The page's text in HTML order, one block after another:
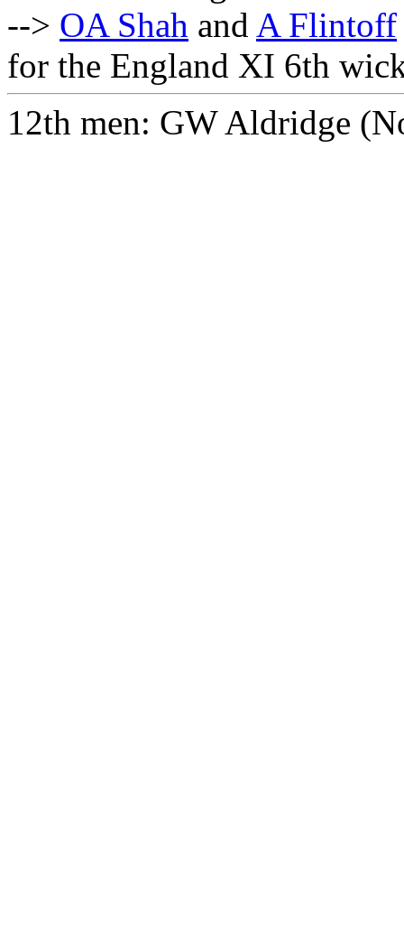
--> OA Shah and A Flintoff
for the England XI 6th
12th men: GW Aldridge